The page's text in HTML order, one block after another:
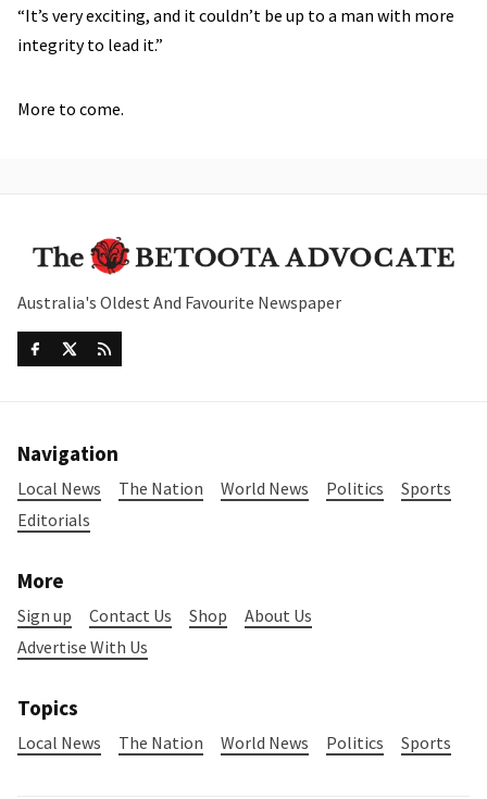
“It’s very exciting, and it couldn’t be up to a man with more
integrity to lead it.”
More to come.
Australia's Oldest And Favourite Newspaper
Navigation
Local News The Nation World News Politics
Sports
Editorials
More
Sign up Contact Us Shop
About Us
Advertise With Us
Topics
Local News The Nation World News Politics Sports